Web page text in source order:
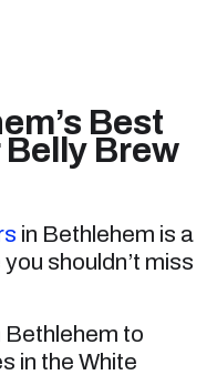
Best
Brew
in Bethlehem is a
shouldn’t miss
Bethlehem to
in the White